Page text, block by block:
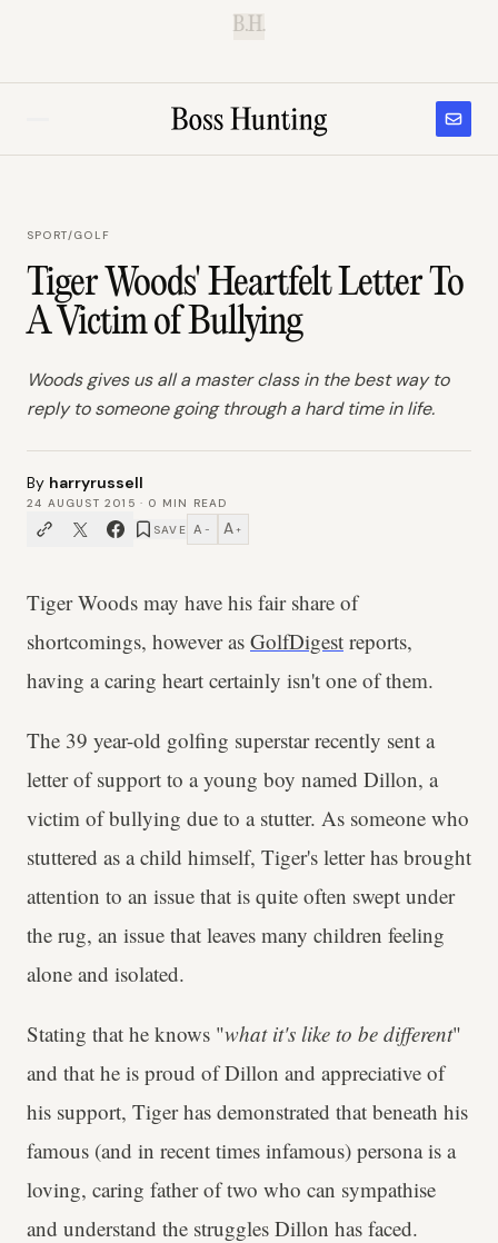
B.H.
SPORT/GOLF
Tiger Woods' Heartfelt Letter To
A Victim of Bullying
Woods gives us all a master class in the best way to
reply to someone going through a hard time in life.
By harryrussell
24 AUGUST 2015 · 0 MIN READ
SAVE A − A +
Tiger Woods may have his fair share of
shortcomings, however as GolfDigest reports,
having a caring heart certainly isn't one of them.
The 39 year-old golfing superstar recently sent a
letter of support to a young boy named Dillon, a
victim of bullying due to a stutter. As someone who
stuttered as a child himself, Tiger's letter has brought
attention to an issue that is quite often swept under
the rug, an issue that leaves many children feeling
alone and isolated.
Stating that he knows "what it's like to be different"
and that he is proud of Dillon and appreciative of
his support, Tiger has demonstrated that beneath his
famous (and in recent times infamous) persona is a
loving, caring father of two who can sympathise
and understand the struggles Dillon has faced.